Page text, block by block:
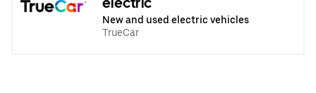
New and used electric vehicles
TrueCar